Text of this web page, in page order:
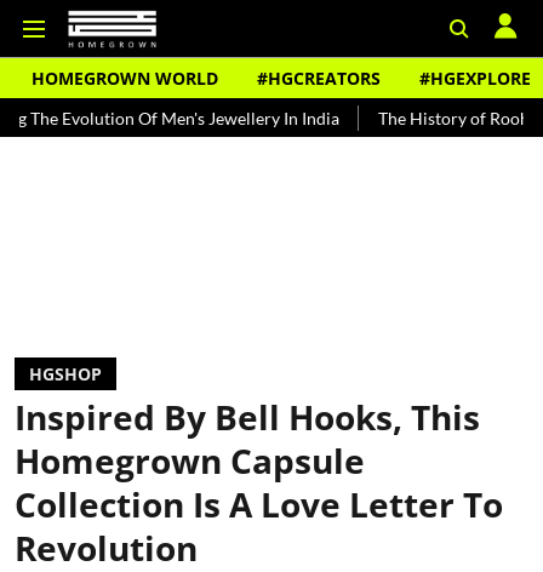
HOMEGROWN WORLD #HGCREATORS #HGEXPLORE
Of Men's Jewellery In India The History of Rooh Afza
HGSHOP
Inspired By Bell Hooks, This
Homegrown Capsule
Collection Is A Love Letter To
Revolution